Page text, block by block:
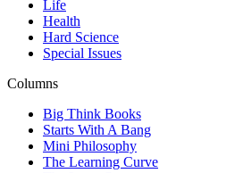
Life
Health
Hard Science
Special Issues
Columns
Big Think Books
Starts With A Bang
Mini Philosophy
The Learning Curve